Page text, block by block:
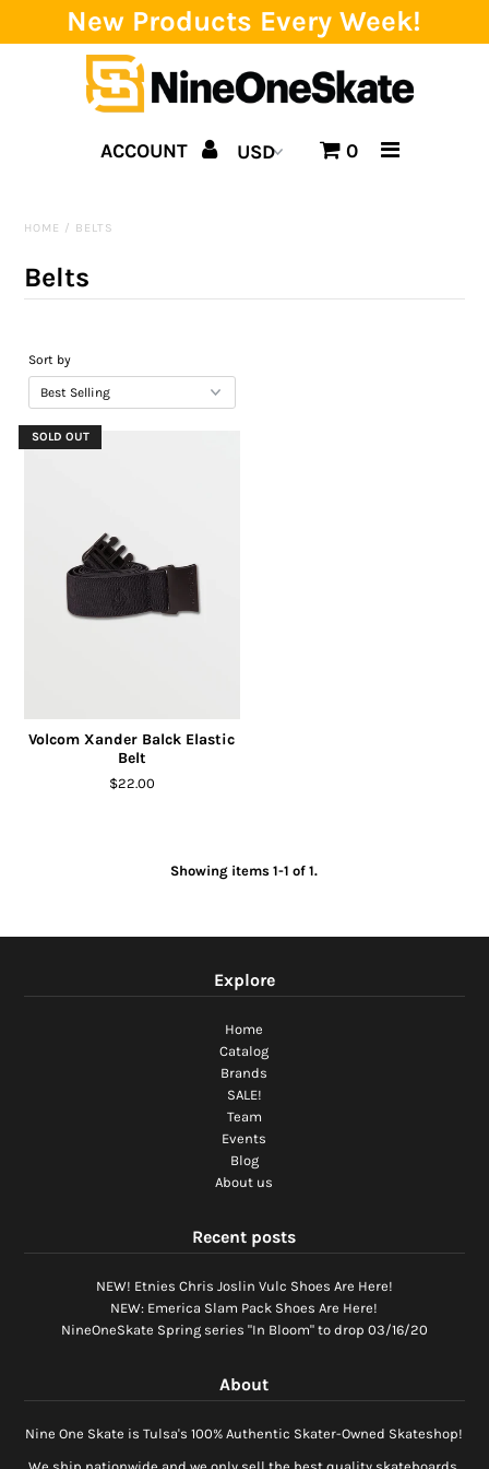
Home
Catalog
Blog
New Products Every Week!
ACCOUNT 0
HOME / BELTS
Belts
Sort by
SOLD OUT
Volcom Xander Balck Elastic
Belt
$22.00
Showing items 1-1 of 1.
Explore
Home
Catalog
Brands
SALE!
Team
Events
Blog
About us
Recent posts
NEW! Etnies Chris Joslin Vulc Shoes Are Here!
NEW: Emerica Slam Pack Shoes Are Here!
NineOneSkate Spring series "In Bloom" to drop 03/16/20
About
Nine One Skate is Tulsa's 100% Authentic Skater-Owned Skateshop!
We ship nationwide and we only sell the best quality skateboards,